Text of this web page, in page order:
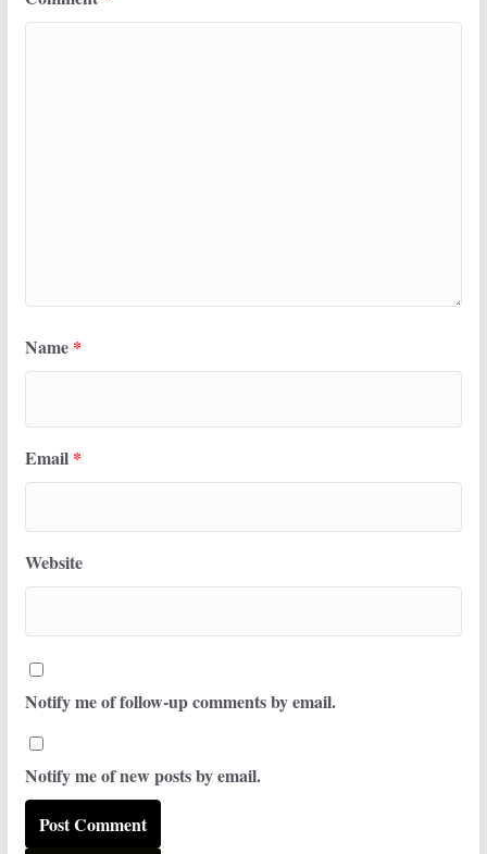
Name *
Email *
Website
Notify me of follow-up comments by email.
Notify me of new posts by email.